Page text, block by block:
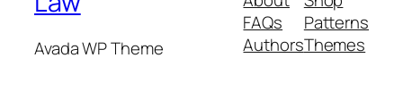
Avada WP Theme
FAQs
Authors
Patterns
Themes